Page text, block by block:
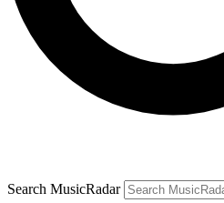
Search MusicRadar